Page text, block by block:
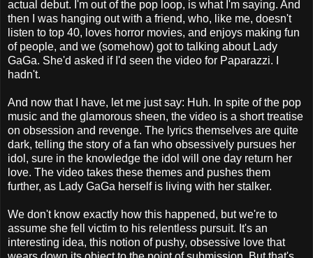
actual debut. I'm out of the pop loop, is what I'm saying. And
then I was hanging out with a friend, who, like me, doesn't
listen to top 40, loves horror movies, and enjoys making fun
of people, and we (somehow) got to talking about Lady
GaGa. She'd asked if I'd seen the video for Paparazzi. I
hadn't.
And now that I have, let me just say: Huh. In spite of the pop
music and the glamorous sheen, the video is a short treatise
on obsession and revenge. The lyrics themselves are quite
dark, telling the story of a fan who obsessively pursues her
idol, sure in the knowledge the idol will one day return her
love. The video takes these themes and pushes them
further, as Lady GaGa herself is living with her stalker.
We don't know exactly how this happened, but we're to
assume she fell victim to his relentless pursuit. It's an
interesting idea, this notion of pushy, obsessive love that